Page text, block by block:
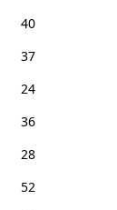
40
37
24
36
28
52